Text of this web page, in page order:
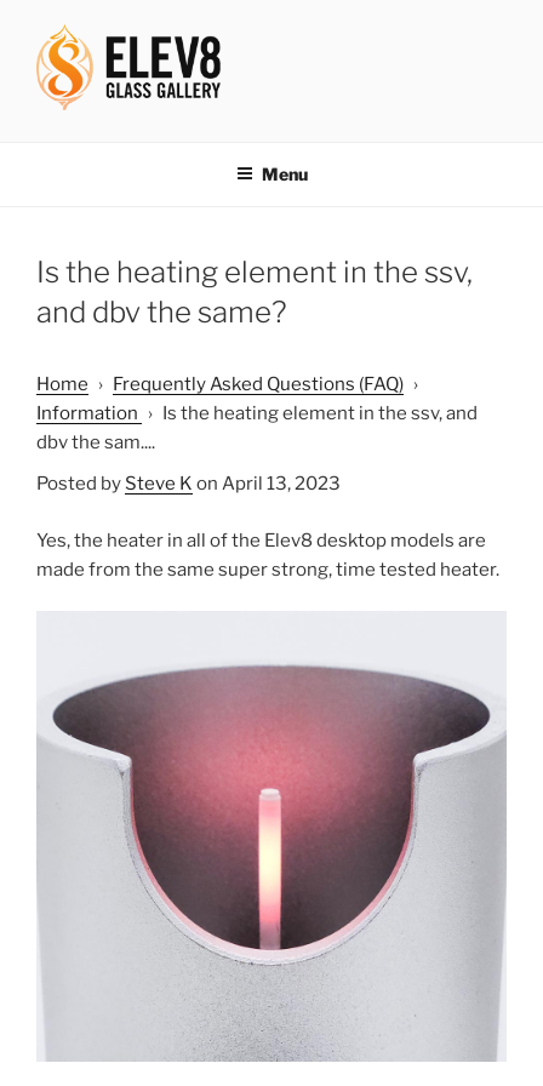
content
Menu
Is the heating element in the ssv,
and dbv the same?
Home › Frequently Asked Questions (FAQ) ›
Information ›
Is the heating element in the ssv, and
dbv the sam....
Posted by Steve K on April 13, 2023
Yes, the heater in all of the Elev8 desktop models are
made from the same super strong, time tested heater.